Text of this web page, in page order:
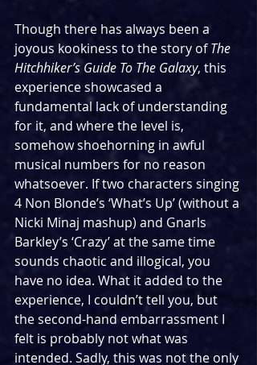
Though there has always been a
joyous kookiness to the story of The
Hitchhiker’s Guide To The Galaxy, this
experience showcased a
fundamental lack of understanding
for it, and where the level is,
somehow shoehorning in awful
musical numbers for no reason
whatsoever. If two characters singing
4 Non Blonde’s ‘What’s Up’ (without a
Nicki Minaj mashup) and Gnarls
Barkley’s ‘Crazy’ at the same time
sounds chaotic and illogical, you
have no idea. What it added to the
experience, I couldn’t tell you, but
the second-hand embarrassment I
felt is probably not what was
intended. Sadly, this was not the only